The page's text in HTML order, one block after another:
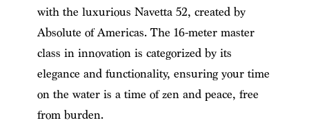
with the luxurious Navetta 52, created by
Absolute of Americas. The 16-meter master
class in innovation is categorized by its
elegance and functionality, ensuring your time
on the water is a time of zen and peace, free
from burden.